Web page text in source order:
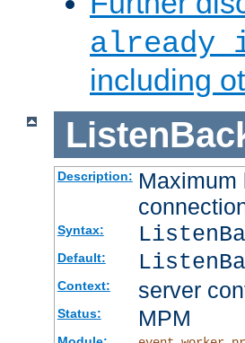
already
including
Description: Maximum
Syntax:
Default:
Context: server
Status: MPM